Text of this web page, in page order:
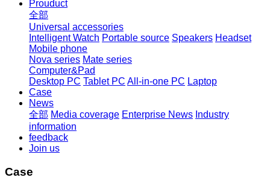
Prouduct
全部
Universal accessories
Intelligent Watch Portable source Speakers Headset
Mobile phone
Nova series Mate series
Computer&Pad
Desktop PC Tablet PC All-in-one PC Laptop
Case
News
全部 Media coverage Enterprise News Industry
information
feedback
Join us
Case